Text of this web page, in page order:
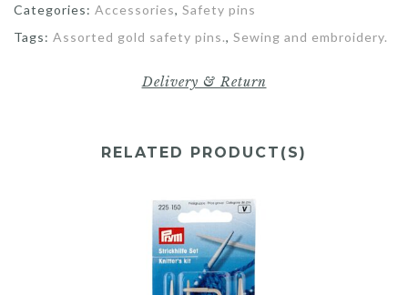
Categories: Accessories, Safety pins
Tags: Assorted gold safety pins., Sewing and embroidery.
Delivery & Return
RELATED PRODUCT(S)